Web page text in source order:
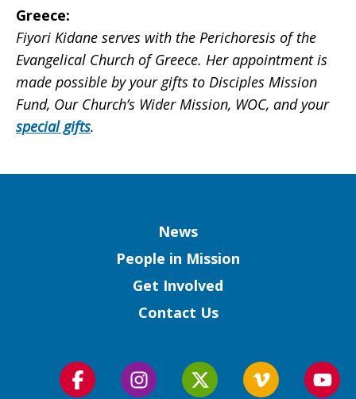
Greece:
Fiyori Kidane serves with the Perichoresis of the
Evangelical Church of Greece. Her appointment is
made possible by your gifts to Disciples Mission
Fund, Our Church’s Wider Mission, WOC, and your
special gifts.
News
People in Mission
Get Involved
Contact Us
Follow
Follow
Follow
Follow